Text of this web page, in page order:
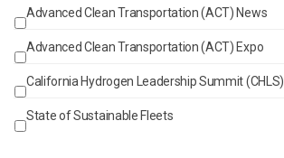
Events
Advanced Clean Transportation (ACT) News
Advanced Clean Transportation (ACT) Expo
California Hydrogen Leadership Summit (CHLS)
State of Sustainable Fleets